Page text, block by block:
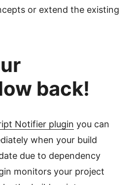
or extend the existing
back!
Notifier plugin you can
when your build
due to dependency
monitors your project